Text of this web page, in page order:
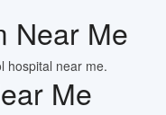
Near Me
hospital near me.
Me